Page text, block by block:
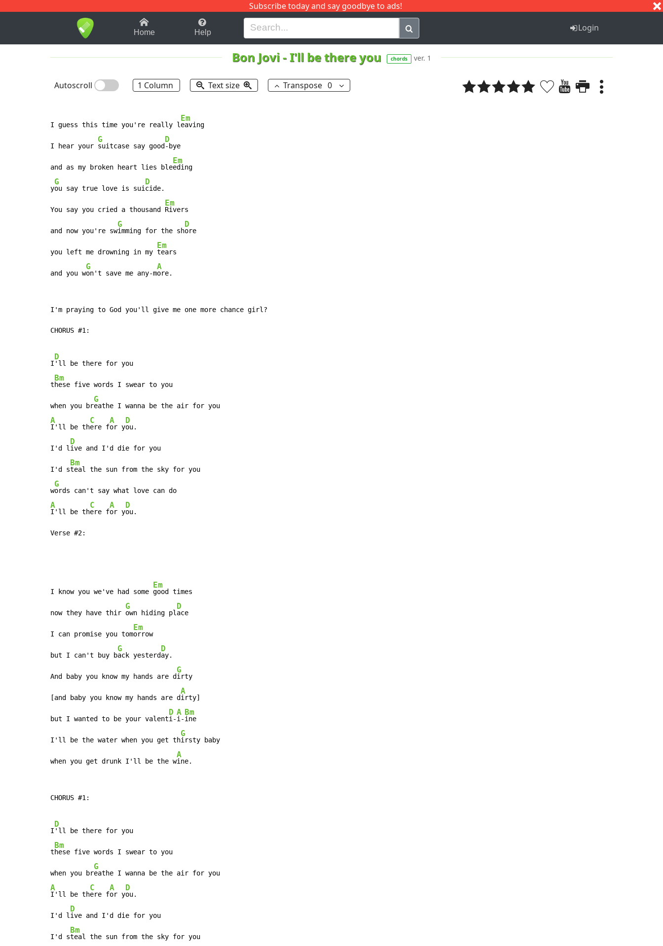
Subscribe today and say goodbye to ads!
1-9 B H I J Q
Home Help Login
Bon Jovi-I'll be there you chords ver. 1
Autoscroll 1 Column Text size Transpose 0
I guess this time you're really l
Em
eaving
I hear your
G
suitcase say good
D
-bye
and as my broken heart lies ble
Em
eding
y
G
ou say true love is sui
D
cide.
You say you cried a thousand
Em
Rivers
and now you're sw
G
imming for the sh
D
ore
you left me drowning in my
Em
tears
and you w
G
on't save me any-m
A
ore.
I'm praying to God you'll give me one more chance girl?
CHORUS #1:
I
D
'll be there for you
t
Bm
hese five words I swear to you
when you br
G
A
I'll be th
C
ere f
A
or y
D
ou.
I'd l
D
ive and I'd die for you
I'd s
Bm
teal the sun from the sky for you
w
G
A
I'll be th
C
ere f
A
or y
D
ou.
Verse #2:
I know you we've had some
Em
good times
now they have thir
G
own hiding pl
D
ace
I can promise you tom
Em
orrow
but I can't buy b
G
ack yesterd
D
ay.
And baby you know my hands are d
G
irty
[and baby you know my hands are d
A
irty]
but I wanted to be your valent
D
i-
A
i-
Bm
ine
I'll be the water when you get th
G
irsty baby
when you get drunk I'll be the w
A
ine.
CHORUS #1:
I
D
'll be there for you
t
Bm
hese five words I swear to you
when you br
G
A
I'll be th
C
ere f
A
or y
D
ou.
I'd l
D
ive and I'd die for you
I'd s
Bm
teal the sun from the sky for you